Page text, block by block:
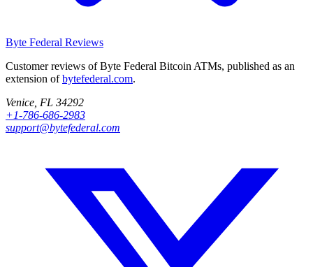
Byte Federal Reviews
Customer reviews of Byte Federal Bitcoin ATMs, published as an
extension ofbytefederal.com.
Venice, FL 34292
+1-786-686-2983
support@bytefederal.com